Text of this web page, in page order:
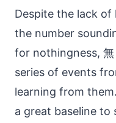
Despite the lack of
the number
for nothingness,
series of events
learning from
a great baseline